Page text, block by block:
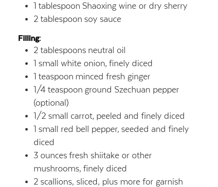
1 tablespoon Shaoxing wine or dry sherry
2 tablespoon soy sauce
Filling:
2 tablespoons neutral oil
1 small white onion, finely diced
1 teaspoon minced fresh ginger
1/4 teaspoon ground Szechuan pepper
(optional)
1/2 small carrot, peeled and finely diced
1 small red bell pepper, seeded and finely
diced
3 ounces fresh shiitake or other
mushrooms, finely diced
2 scallions, sliced, plus more for garnish